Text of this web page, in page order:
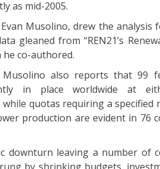
as mid-2005.
Musolino, drew the analysis
gleaned from “REN21’s
he co-authored.
also reports that 99
in place worldwide at
quotas requiring a specified
production are evident in 76
downturn leaving a number of